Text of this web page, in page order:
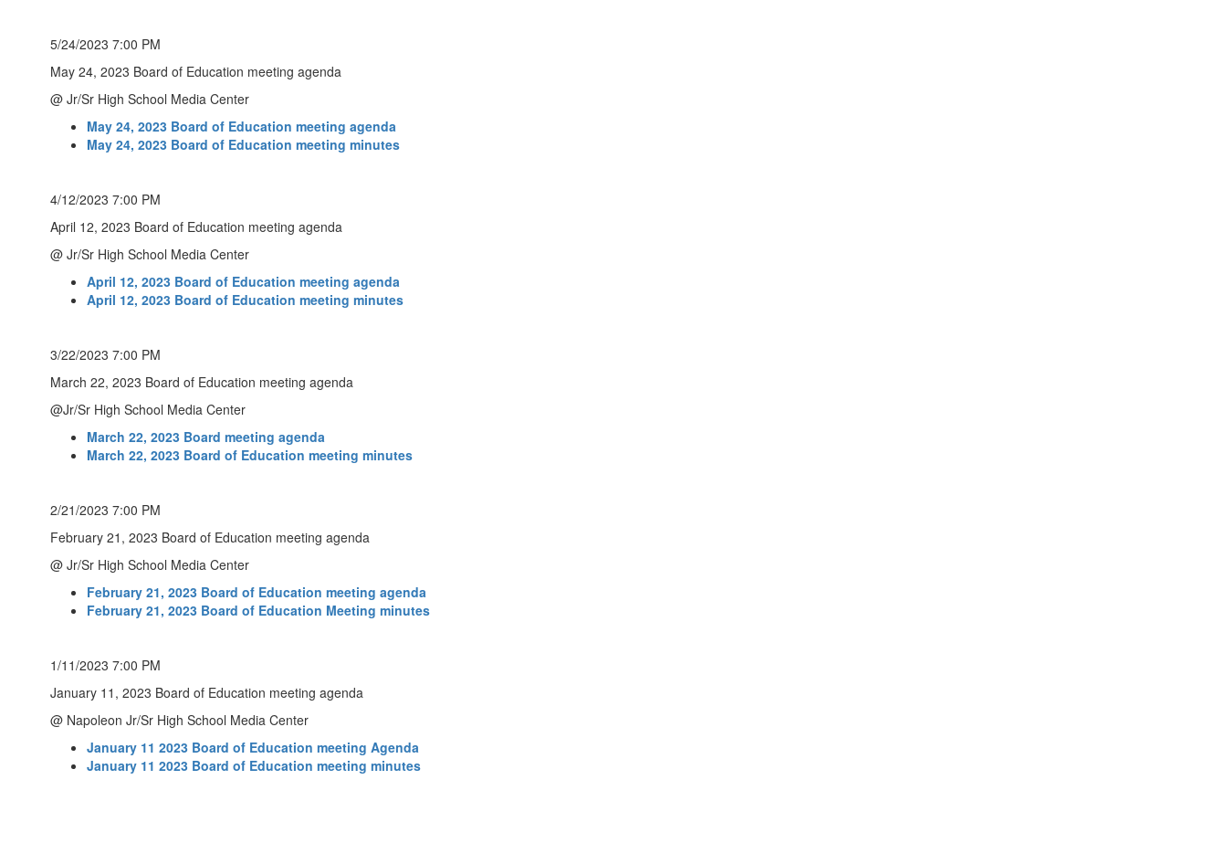
5/24/2023 7:00 PM
May 24, 2023 Board of Education meeting agenda
@ Jr/Sr High School Media Center
May 24, 2023 Board of Education meeting agenda
May 24, 2023 Board of Education meeting minutes
4/12/2023 7:00 PM
April 12, 2023 Board of Education meeting agenda
@ Jr/Sr High School Media Center
April 12, 2023 Board of Education meeting agenda
April 12, 2023 Board of Education meeting minutes
3/22/2023 7:00 PM
March 22, 2023 Board of Education meeting agenda
@Jr/Sr High School Media Center
March 22, 2023 Board meeting agenda
March 22, 2023 Board of Education meeting minutes
2/21/2023 7:00 PM
February 21, 2023 Board of Education meeting agenda
@ Jr/Sr High School Media Center
February 21, 2023 Board of Education meeting agenda
February 21, 2023 Board of Education Meeting minutes
1/11/2023 7:00 PM
January 11, 2023 Board of Education meeting agenda
@ Napoleon Jr/Sr High School Media Center
January 11 2023 Board of Education meeting Agenda
January 11 2023 Board of Education meeting minutes